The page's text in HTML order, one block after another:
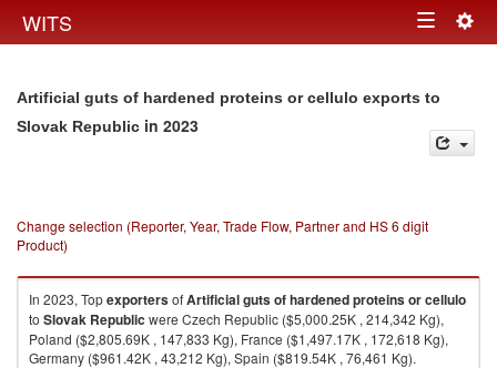
WITS Toggle
Artificial guts of hardened proteins or cellulo exports to
Slovak Republic in 2023
Change selection (Reporter, Year, Trade Flow, Partner and HS 6 digit
Product)
In 2023, TopexportersofArtificial guts of hardened proteins or cellulo
to Slovak Republic were Czech Republic ($5,000.25K , 214,342 Kg),
Poland ($2,805.69K , 147,833 Kg), France ($1,497.17K , 172,618 Kg),
Germany ($961.42K , 43,212 Kg), Spain ($819.54K , 76,461 Kg).